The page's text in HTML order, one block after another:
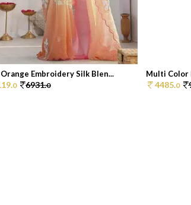
Embroidery Silk Blen...
0 6931.0
Multi Color
4485.0